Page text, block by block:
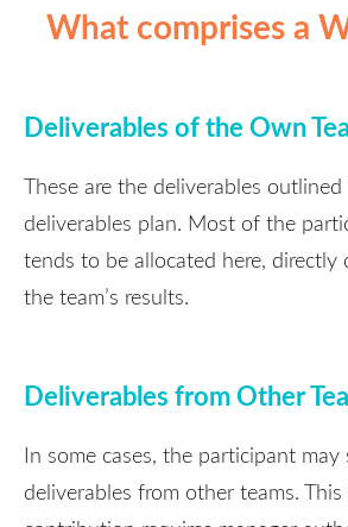
What comprises a
Deliverables of the Own
These are the deliverables outlined
deliverables plan. Most of the
tends to be allocated here,
the team’s results.
Deliverables from Other
In some cases, the participant
deliverables from other teams.